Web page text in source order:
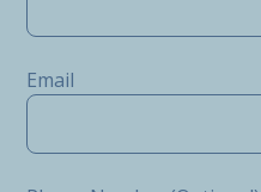
Email